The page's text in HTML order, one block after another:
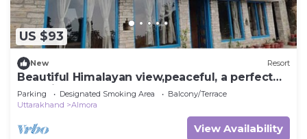
US $93
New Resort
Beautiful Himalayan view,peaceful, a perfect
place in the lap of nature.
Parking Designated Smoking Area
Balcony/Terrace
Uttarakhand
Almora
View Availability